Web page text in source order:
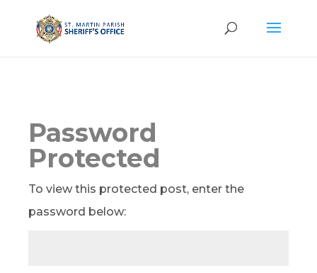
Password
Protected
To view this protected post, enter the
password below: